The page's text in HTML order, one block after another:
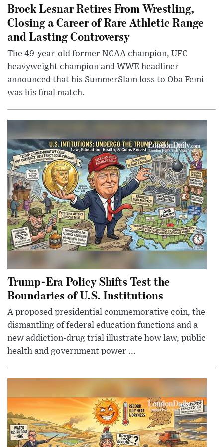
Brock Lesnar Retires From Wrestling,
Closing a Career of Rare Athletic Range
and Lasting Controversy
The 49-year-old former NCAA champion, UFC
heavyweight champion and WWE headliner
announced that his SummerSlam loss to Oba Femi
was his final match.
Trump-Era Policy Shifts Test the
Boundaries of U.S. Institutions
A proposed presidential commemorative coin, the
dismantling of federal education functions and a
new addiction-drug trial illustrate how law, public
health and government power ...